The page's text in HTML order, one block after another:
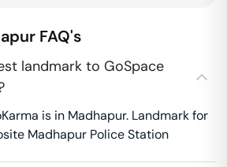
FAQ's
landmark to GoSpace
is in Madhapur. Landmark for
Madhapur Police Station